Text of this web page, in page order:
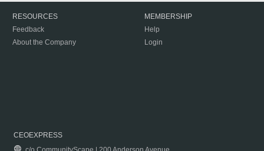
RESOURCES
Feedback
About the Company
MEMBERSHIP
Help
Login
CEOEXPRESS